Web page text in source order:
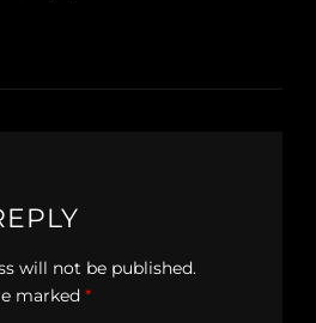
will not be published.
marked *